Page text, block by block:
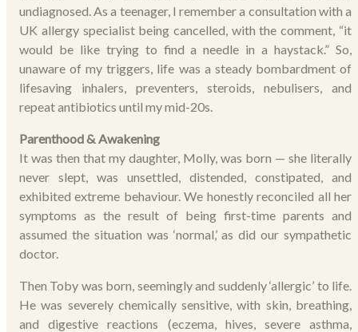
undiagnosed. As a teenager, I remember a consultation with a
UK allergy specialist being cancelled, with the comment, “it
would be like trying to find a needle in a haystack.” So,
unaware of my triggers, life was a steady bombardment of
lifesaving inhalers, preventers, steroids, nebulisers, and
repeat antibiotics until my mid-20s.
Parenthood & Awakening
It was then that my daughter, Molly, was born — she literally
never slept, was unsettled, distended, constipated, and
exhibited extreme behaviour. We honestly reconciled all her
symptoms as the result of being first-time parents and
assumed the situation was ‘normal,’ as did our sympathetic
doctor.
Then Toby was born, seemingly and suddenly ‘allergic’ to life.
He was severely chemically sensitive, with skin, breathing,
and digestive reactions (eczema, hives, severe asthma,